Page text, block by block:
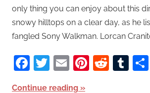
only thing you can enjoy about this
snowy hilltops on a clear day, as he
fangled Sony Walkman. Lorcan
Facebook
Twitter
EmailPinterest
Reddit
Continue reading